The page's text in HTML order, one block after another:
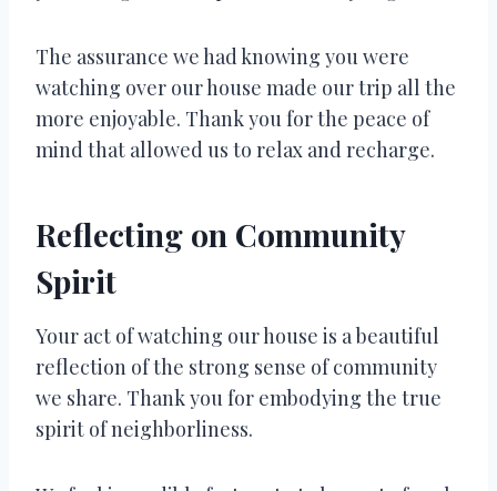
The assurance we had knowing you were
watching over our house made our trip all the
more enjoyable. Thank you for the peace of
mind that allowed us to relax and recharge.
Reflecting on Community
Spirit
Your act of watching our house is a beautiful
reflection of the strong sense of community
we share. Thank you for embodying the true
spirit of neighborliness.